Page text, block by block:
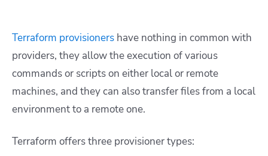
Terraform provisioners have nothing in common with
providers, they allow the execution of various
commands or scripts on either local or remote
machines, and they can also transfer files from a local
environment to a remote one.
Terraform offers three provisioner types: